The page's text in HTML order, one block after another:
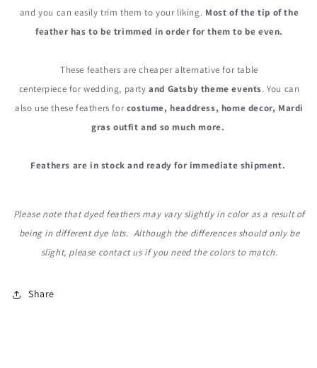
and you can easily trim them to your liking. Most of the tip of the
feather has to be trimmed in order for them to be even.
These feathers are cheaper alternative for table
centerpiece for wedding, partyand Gatsby theme events. You can
also use these feathers forcostume, headdress, home decor, Mardi
gras outfit and so much more.
Feathers are in stock and ready for immediate shipment.
Please note that dyed feathers may vary slightly in color as a result of
being in different dye lots. Although the differences should only be
slight, please contact us if you need the colors to match.
Share